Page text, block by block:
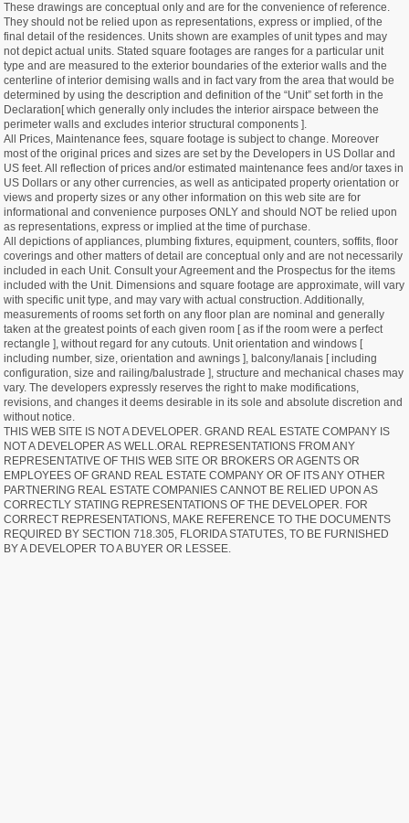
These drawings are conceptual only and are for the convenience of reference.
They should not be relied upon as representations, express or implied, of the
final detail of the residences. Units shown are examples of unit types and may
not depict actual units. Stated square footages are ranges for a particular unit
type and are measured to the exterior boundaries of the exterior walls and the
centerline of interior demising walls and in fact vary from the area that would be
determined by using the description and definition of the “Unit” set forth in the
Declaration[ which generally only includes the interior airspace between the
perimeter walls and excludes interior structural components ].
All Prices, Maintenance fees, square footage is subject to change. Moreover
most of the original prices and sizes are set by the Developers in US Dollar and
US feet. All reflection of prices and/or estimated maintenance fees and/or taxes in
US Dollars or any other currencies, as well as anticipated property orientation or
views and property sizes or any other information on this web site are for
informational and convenience purposes ONLY and should NOT be relied upon
as representations, express or implied at the time of purchase.
All depictions of appliances, plumbing fixtures, equipment, counters, soffits, floor
coverings and other matters of detail are conceptual only and are not necessarily
included in each Unit. Consult your Agreement and the Prospectus for the items
included with the Unit. Dimensions and square footage are approximate, will vary
with specific unit type, and may vary with actual construction. Additionally,
measurements of rooms set forth on any floor plan are nominal and generally
taken at the greatest points of each given room [ as if the room were a perfect
rectangle ], without regard for any cutouts. Unit orientation and windows [
including number, size, orientation and awnings ], balcony/lanais [ including
configuration, size and railing/balustrade ], structure and mechanical chases may
vary. The developers expressly reserves the right to make modifications,
revisions, and changes it deems desirable in its sole and absolute discretion and
without notice.
THIS WEB SITE IS NOT A DEVELOPER. GRAND REAL ESTATE COMPANY IS
NOT A DEVELOPER AS WELL.ORAL REPRESENTATIONS FROM ANY
REPRESENTATIVE OF THIS WEB SITE OR BROKERS OR AGENTS OR
EMPLOYEES OF GRAND REAL ESTATE COMPANY OR OF ITS ANY OTHER
PARTNERING REAL ESTATE COMPANIES CANNOT BE RELIED UPON AS
CORRECTLY STATING REPRESENTATIONS OF THE DEVELOPER. FOR
CORRECT REPRESENTATIONS, MAKE REFERENCE TO THE DOCUMENTS
REQUIRED BY SECTION 718.305, FLORIDA STATUTES, TO BE FURNISHED
BY A DEVELOPER TO A BUYER OR LESSEE.